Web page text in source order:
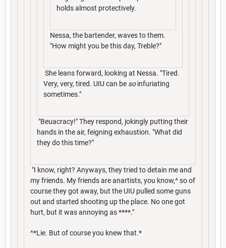
holds almost protectively.
Nessa, the bartender, waves to them.
"How might you be this day, Treble?"
She leans forward, looking at Nessa. "Tired.
Very, very, tired. UIU can be soinfuriating
sometimes."
"Beuacracy!" They respond, jokingly putting their
hands in the air, feigning exhaustion. "What did
they do this time?"
"I know, right? Anyways, they tried to detain me and
my friends. My friends are anartists, you know,^ so of
course they got away, but the UIU pulled some guns
out and started shooting up the place. No one got
hurt, but it was annoying as ****."
^*Lie. But of course you knew that.*